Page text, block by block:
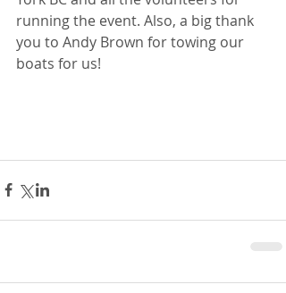
running the event. Also, a big thank
you to Andy Brown for towing our
boats for us!